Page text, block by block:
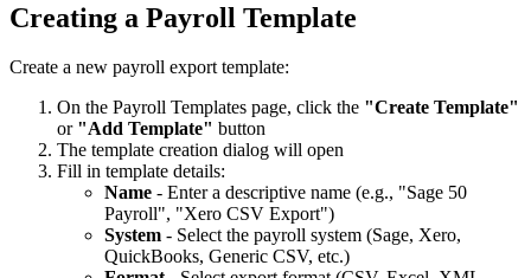
Creating a Payroll Template
Create a new payroll export template:
On the Payroll Templates page, click the "Create Template"
or "Add Template" button
The template creation dialog will open
Fill in template details:
Name - Enter a descriptive name (e.g., "Sage 50
Payroll", "Xero CSV Export")
System - Select the payroll system (Sage, Xero,
QuickBooks, Generic CSV, etc.)